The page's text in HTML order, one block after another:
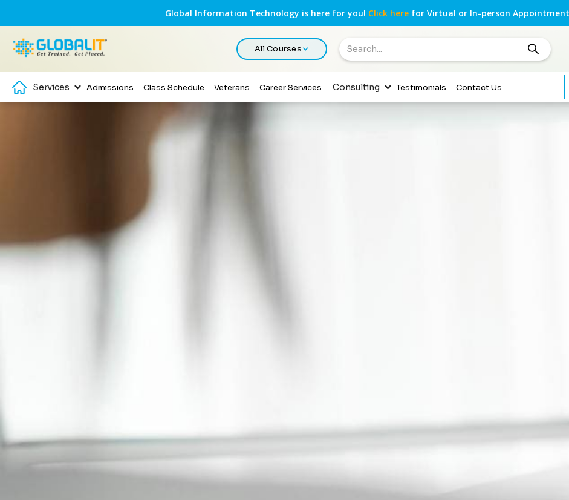
Global Information Technology is here for you! Click here for Virtual or In-person
All Courses
Services Admissions Class Schedule Veterans Career Services Consulting Testimonials Contact Us